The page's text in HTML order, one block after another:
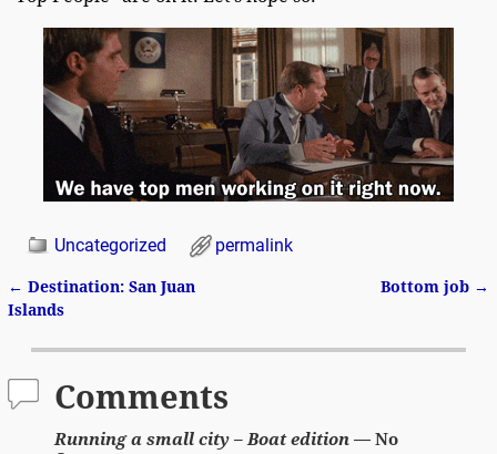
Uncategorized permalink
Post navigation
← Destination: San Juan
Islands
Bottom job →
Comments
Running a small city – Boat edition— No